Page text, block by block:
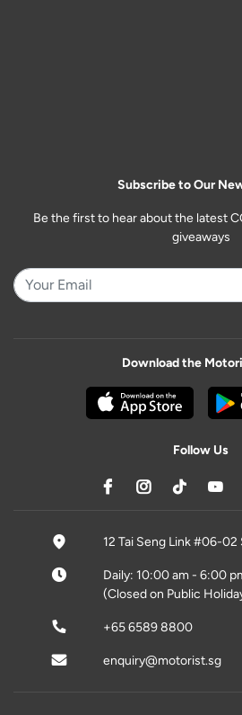
Subscribe to Our
Be the first to hear about the latest
giveaways
Download the
Follow Us
12 Tai Seng Link #06-
Daily: 10:00 am - 6:00
(Closed on Public
+65 6589 8800
enquiry@motorist.sg